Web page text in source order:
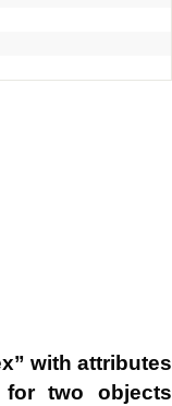
with attributes
two objects